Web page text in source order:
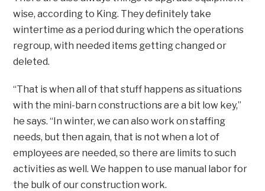
wise, according to King. They definitely take
wintertime as a period during which the operations
regroup, with needed items getting changed or
deleted.
“That is when all of that stuff happens as situations
with the mini-barn constructions are a bit low key,”
he says. “In winter, we can also work on staffing
needs, but then again, that is not when a lot of
employees are needed, so there are limits to such
activities as well. We happen to use manual labor for
the bulk of our construction work.